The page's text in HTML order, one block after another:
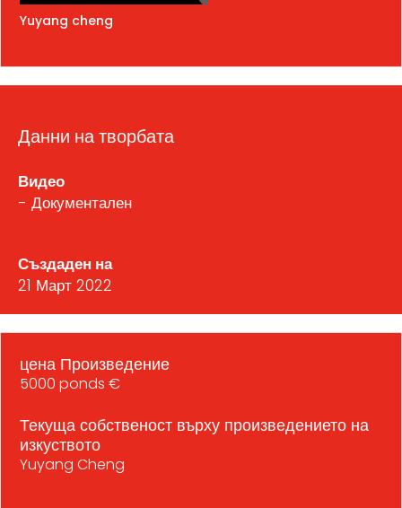
Yuyang cheng
Данни на творбата
Видео
- Документален
Създаден на
21 Март 2022
цена Произведение
5000 ponds €
Текуща собственост върху произведението на
изкуството
Yuyang Cheng